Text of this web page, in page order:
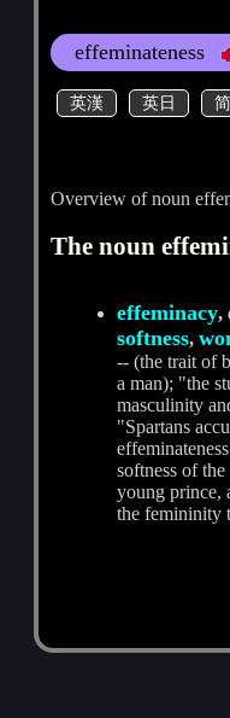
effeminateness
英漢 英日
Overview of noun
The noun
effeminacy,
softness,
-- (the trait of
a man); "the
masculinity
"Spartans
softness of
young prince,
the femininity